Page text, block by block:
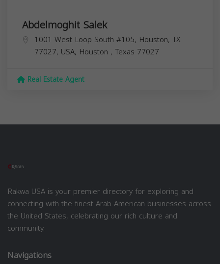
Abdelmoghit Salek
1001 West Loop South #105, Houston, TX
77027, USA, Houston , Texas 77027
Real Estate Agent
Rakwa USA is your premier directory for exploring and
connecting with the finest Arab American businesses across
the United States, celebrating our rich culture and
community.
Navigations